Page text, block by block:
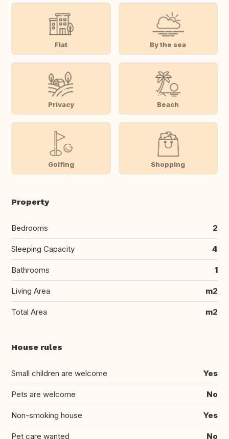
Flat By the sea
Privacy Beach
Golfing Shopping
Property
Bedrooms 2
Sleeping Capacity 4
Bathrooms 1
Living Area m2
Total Area m2
House rules
Small children are welcome Yes
Pets are welcome No
Non-smoking house Yes
Pet care wanted No